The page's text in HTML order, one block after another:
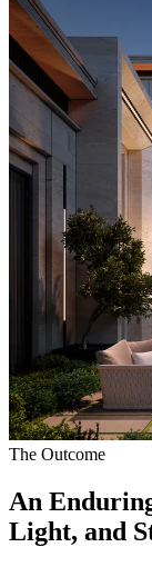
The Outcome
An
Light, and